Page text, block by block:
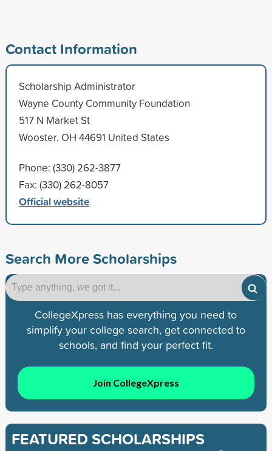
Contact Information
Scholarship Administrator
Wayne County Community Foundation
517 N Market St
Wooster, OH 44691 United States
Phone: (330) 262-3877
Fax: (330) 262-8057
Official website
Search More Scholarships
CollegeXpress has everything you need to
simplify your college search, get connected to
schools, and find your perfect fit.
Join CollegeXpress
FEATURED SCHOLARSHIPS